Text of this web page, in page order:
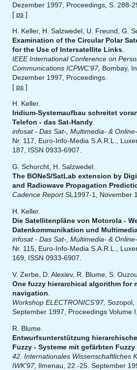
Dezember 1997, Proceedings, S. 288-
[ ps ]
H. Keller, H. Salzwedel, U. Freund, G.
Examination of the Circular Polar
for the Use of Intersatellite Links
IEEE International Conference on
Communications ICPWC'97, Bombay,
Dezember 1997, Proceedings.
[ ps ]
H. Keller.
Iridium-Systemaufbau schreitet
Telefon - das Sat-Handy
infosat - Das Sat-, Multimedia- &
Nr. 117, Euro-Info-Media S.A.R.L.,
187, ISSN 0933-6907.
G. Schorcht, H. Salzwedel.
The BONeS/SatLab extension by
and Radiowave Propagation
Cadence ReportSL1997-1, November
H. Keller.
Die Satellitenpläne von Motorola -
Datenkommunikation und
infosat - Das Sat-, Multimedia- &
Nr. 115, Euro-Info-Media S.A.R.L.,
169, ISSN 0933-6907.
V. Zerbe, D. Alexiev, R. Blume, S.
One fuzzy hierarchical algorithm for
navigation
Workshop ELECTRONICS'97, Sozopol,
September 1997, Proceedings Volume
R. Blume.
Entwurfsunterstützung
Fuzzy - Systeme mit gefärbten Fuzzy
42. Internationales Wissenschaftliches
IWK'97, Ilmenau, 22.-25. September